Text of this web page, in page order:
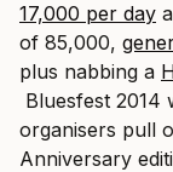
17,000 per day
of 85,000,
plus nabbing a
Bluesfest 2014
organisers pull
Anniversary